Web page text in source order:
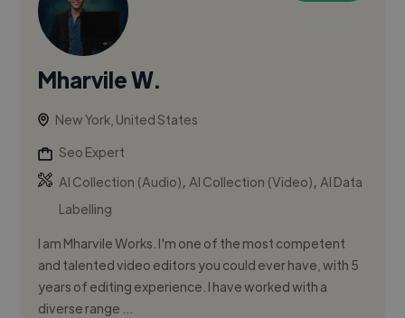
Mharvile W.
New York, United States
Seo Expert
AI Collection (Audio),AI Collection (Video),AI Data
Labelling
I am Mharvile Works. I'm one of the most competent
and talented video editors you could ever have, with 5
years of editing experience. I have worked with a
diverse range ...